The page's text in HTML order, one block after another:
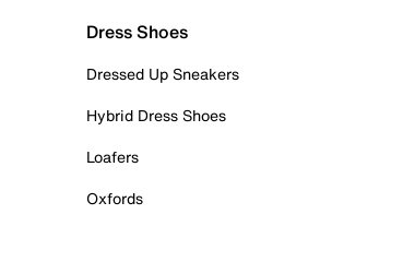
Dress Shoes
Dressed Up Sneakers
Hybrid Dress Shoes
Loafers
Oxfords